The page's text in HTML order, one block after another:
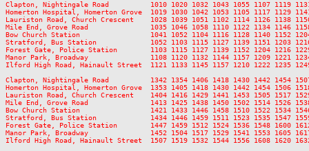
Clapton, Nightingale Road          1010 1020 1032 1043 1055 1107 1119 1131
Homerton Hospital, Homerton Grove  1019 1030 1042 1053 1105 1117 1129
Lauriston Road, Church Crescent    1028 1039 1051 1102 1114 1126 1138
Mile End, Grove Road               1035 1046 1058 1110 1122 1134 1146 1158
Bow Church Station                 1041 1052 1104 1116 1128 1140 1152 1204
Stratford, Bus Station             1052 1103 1115 1127 1139 1151 1203 1216
Forest Gate, Police Station        1103 1115 1127 1139 1152 1204 1216 1229
Manor Park, Broadway               1108 1120 1132 1144 1157 1209 1221 1234
Ilford High Road, Hainault Street  1121 1133 1145 1157 1210 1222 1235
Clapton, Nightingale Road          1342 1354 1406 1418 1430 1442 1454 1507
Homerton Hospital, Homerton Grove  1353 1405 1418 1430 1442 1454 1506
Lauriston Road, Church Crescent    1404 1416 1429 1441 1453 1505 1517
Mile End, Grove Road               1413 1425 1438 1450 1502 1514 1526 1538
Bow Church Station                 1421 1433 1446 1458 1510 1522 1534 1546
Stratford, Bus Station             1434 1446 1459 1511 1523 1535 1547 1559
Forest Gate, Police Station        1447 1459 1512 1524 1536 1548 1600 1612
Manor Park, Broadway               1452 1504 1517 1529 1541 1553 1605 1617
Ilford High Road, Hainault Street  1507 1519 1532 1544 1556 1608 1620